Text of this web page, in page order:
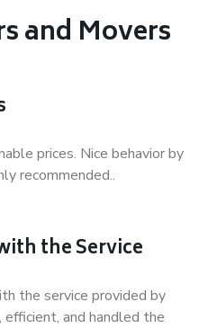
and Movers
prices. Nice behavior by
recommended..
the Service
the service provided by
and handled the